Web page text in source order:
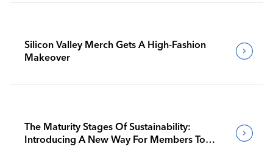
Silicon Valley Merch Gets A High-Fashion
Makeover
The Maturity Stages Of Sustainability:
Introducing A New Way For Members To